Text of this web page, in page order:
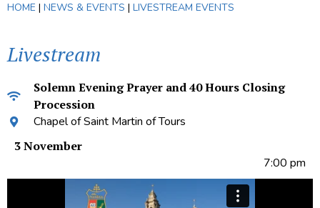
HOME | NEWS & EVENTS | LIVESTREAM EVENTS
Livestream
Solemn Evening Prayer and 40 Hours Closing
Procession
Chapel of Saint Martin of Tours
3 November
7:00 pm